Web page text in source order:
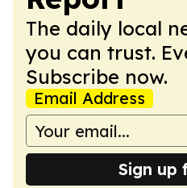
The daily local
you can trust.
Subscribe now.
Email Address
Sign up